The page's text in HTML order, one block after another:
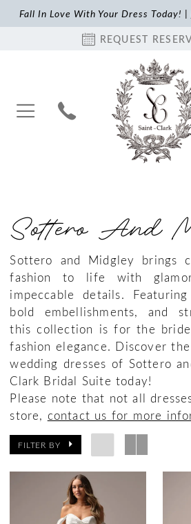
Fall In Love With Your Dress Today! |
REQUEST
Sottero And
Sottero and Midgley brings
fashion to life with
impeccable details.
bold embellishments, and
this collection is for the
fashion elegance. Discover
wedding dresses of Sottero
Clark Bridal Suite today!
Please note that not all
store, contact us for more
FILTER BY